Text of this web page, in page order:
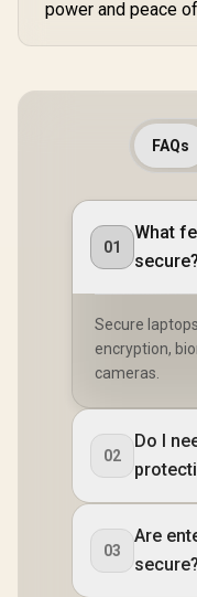
power and peace
FAQs
01
What
secure?
Secure
encryption,
cameras.
02
Do I
03
Are
secure?